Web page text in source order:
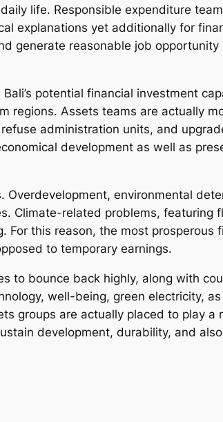
life. Responsible expenditure
explanations yet additionally for
generate reasonable job
potential financial investment
regions. Assets teams are actually
administration units, and
development as well as
environmental
Climate-related problems, featuring
this reason, the most prosperous
to temporary earnings.
to bounce back highly, along with
well-being, green electricity,
groups are actually placed to play a
development, durability, and